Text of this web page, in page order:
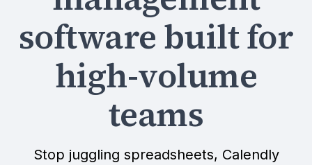
software built for
high-volume
teams
Stop juggling spreadsheets, Calendly